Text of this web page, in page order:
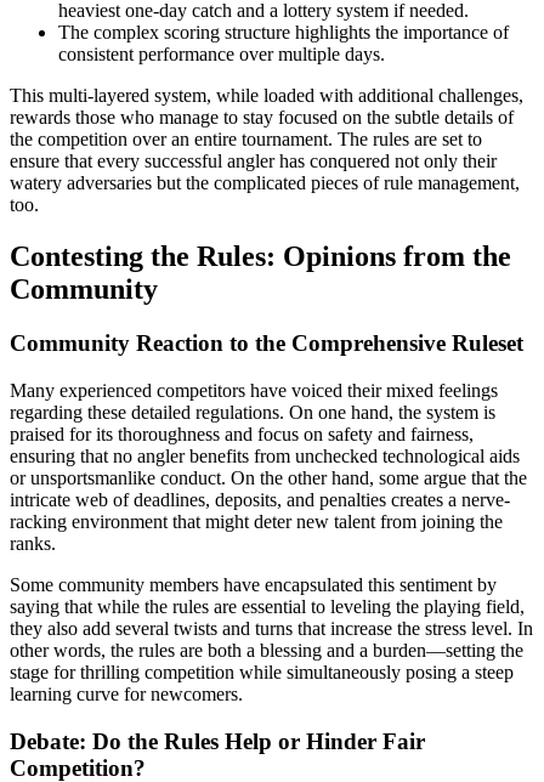
heaviest one-day catch and a lottery system if needed.
The complex scoring structure highlights the importance of
consistent performance over multiple days.
This multi-layered system, while loaded with additional challenges,
rewards those who manage to stay focused on the subtle details of
the competition over an entire tournament. The rules are set to
ensure that every successful angler has conquered not only their
watery adversaries but the complicated pieces of rule management,
too.
Contesting the Rules: Opinions from the
Community
Community Reaction to the Comprehensive Ruleset
Many experienced competitors have voiced their mixed feelings
regarding these detailed regulations. On one hand, the system is
praised for its thoroughness and focus on safety and fairness,
ensuring that no angler benefits from unchecked technological aids
or unsportsmanlike conduct. On the other hand, some argue that the
intricate web of deadlines, deposits, and penalties creates a nerve-
racking environment that might deter new talent from joining the
ranks.
Some community members have encapsulated this sentiment by
saying that while the rules are essential to leveling the playing field,
they also add several twists and turns that increase the stress level. In
other words, the rules are both a blessing and a burden—setting the
stage for thrilling competition while simultaneously posing a steep
learning curve for newcomers.
Debate: Do the Rules Help or Hinder Fair
Competition?